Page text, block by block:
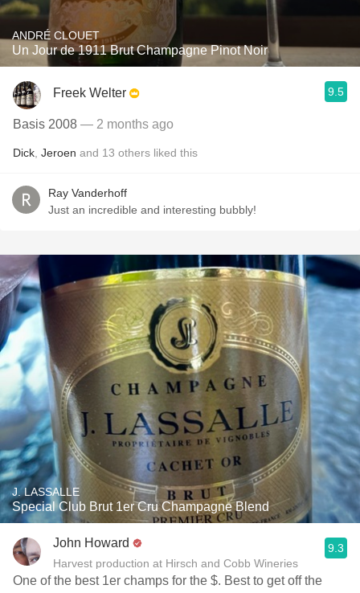
ANDRÉ CLOUET
Un Jour de 1911 Brut Champagne Pinot Noir
Freek Welter 9.5
Basis 2008 — 2 months ago
Dick Jeroen and 13 others liked this
Ray Vanderhoff
Just an incredible and interesting bubbly!
J. LASSALLE
Special Club Brut 1er Cru Champagne Blend
John Howard
Harvest production at Hirsch and Cobb Wineries
9.3
One of the best 1er champs for the $. Best to get off the